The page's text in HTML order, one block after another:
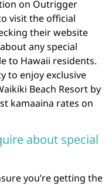
on Outrigger
visit the official
their website
any special
to Hawaii residents.
to enjoy exclusive
Beach Resort by
kamaaina rates on
about special
you’re getting the